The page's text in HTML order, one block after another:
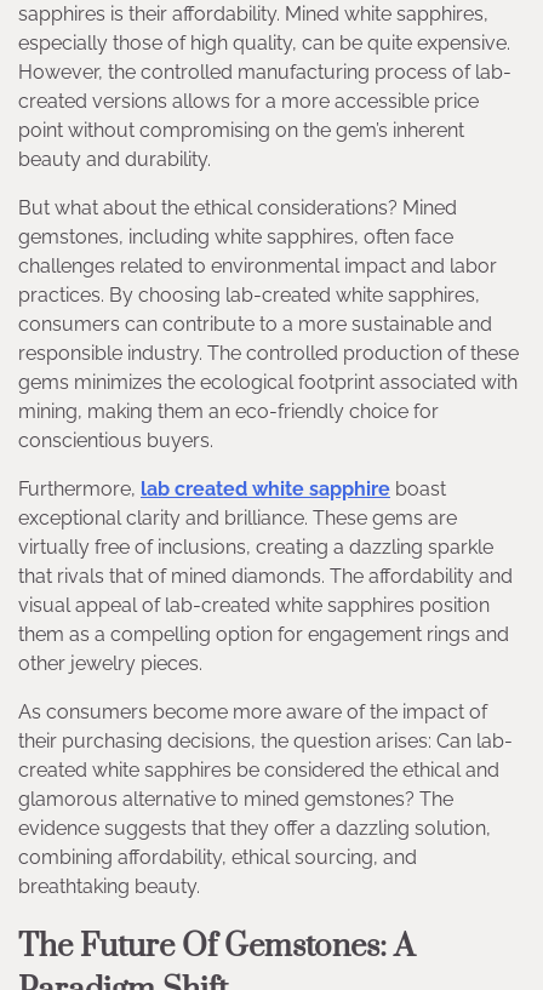
sapphires is their affordability. Mined white sapphires,
especially those of high quality, can be quite expensive.
However, the controlled manufacturing process of lab-
created versions allows for a more accessible price
point without compromising on the gem’s inherent
beauty and durability.
But what about the ethical considerations? Mined
gemstones, including white sapphires, often face
challenges related to environmental impact and labor
practices. By choosing lab-created white sapphires,
consumers can contribute to a more sustainable and
responsible industry. The controlled production of these
gems minimizes the ecological footprint associated with
mining, making them an eco-friendly choice for
conscientious buyers.
Furthermore, lab created white sapphire boast
exceptional clarity and brilliance. These gems are
virtually free of inclusions, creating a dazzling sparkle
that rivals that of mined diamonds. The affordability and
visual appeal of lab-created white sapphires position
them as a compelling option for engagement rings and
other jewelry pieces.
As consumers become more aware of the impact of
their purchasing decisions, the question arises: Can lab-
created white sapphires be considered the ethical and
glamorous alternative to mined gemstones? The
evidence suggests that they offer a dazzling solution,
combining affordability, ethical sourcing, and
breathtaking beauty.
The Future Of Gemstones: A